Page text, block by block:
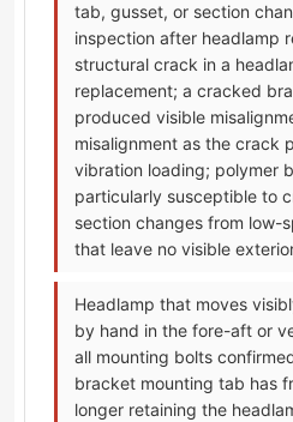
tab, gusset, or section
inspection after headlamp
structural crack in a
replacement; a cracked
produced visible
misalignment as the crack
vibration loading; polymer
particularly susceptible to
section changes from low-
that leave no visible
Headlamp that moves
by hand in the fore-aft or
all mounting bolts
bracket mounting tab has
longer retaining the